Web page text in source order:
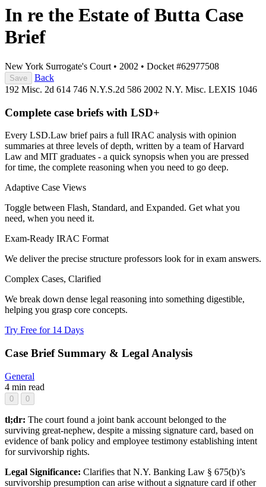
In re the Estate of Butta Case
Brief
New York Surrogate's Court • 2002 • Docket #62977508
Save
Back
192 Misc. 2d 614 746 N.Y.S.2d 586 2002 N.Y. Misc. LEXIS 1046
Complete case briefs with LSD+
Every LSD.Law brief pairs a full IRAC analysis with opinion
summaries at three levels of depth, written by a team of Harvard
Law and MIT graduates - a quick synopsis when you are pressed
for time, the complete reasoning when you need to go deep.
Adaptive Case Views
Toggle between Flash, Standard, and Expanded. Get what you
need, when you need it.
Exam-Ready IRAC Format
We deliver the precise structure professors look for in exam answers.
Complex Cases, Clarified
We break down dense legal reasoning into something digestible,
helping you grasp core concepts.
Try Free for 14 Days
Case Brief Summary & Legal Analysis
General
4 min read
0 0
tl;dr: The court found a joint bank account belonged to the
surviving great-nephew, despite a missing signature card, based on
evidence of bank policy and employee testimony establishing intent
for survivorship rights.
Legal Significance: Clarifies that N.Y. Banking Law § 675(b)’s
survivorship presumption can arise without a signature card if other